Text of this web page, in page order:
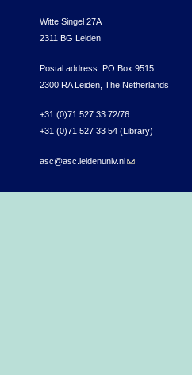
Witte Singel 27A
2311 BG Leiden
Postal address: PO Box 9515
2300 RA Leiden, The Netherlands
+31 (0)71 527 33 72/76
+31 (0)71 527 33 54 (Library)
asc@asc.leidenuniv.nl (link sends e-mail)